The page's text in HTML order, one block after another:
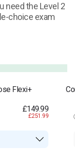
need the Level 2
choice exam
Flexi+
£149.99
£251.99